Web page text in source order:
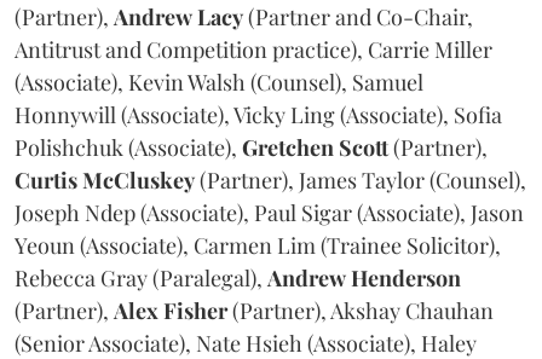
(Partner), AndrewLacy(Partner and Co-Chair,
Antitrust and Competition practice), Carrie Miller
(Associate), Kevin Walsh (Counsel), Samuel
Honnywill (Associate), Vicky Ling (Associate), Sofia
Polishchuk (Associate), Gretchen Scott(Partner),
CurtisMcCluskey(Partner), James Taylor (Counsel),
Joseph Ndep (Associate), Paul Sigar (Associate), Jason
Yeoun (Associate), Carmen Lim (Trainee Solicitor),
Rebecca Gray (Paralegal), AndrewHenderson
(Partner), AlexFisher(Partner), Akshay Chauhan
(Senior Associate), Nate Hsieh (Associate), Haley